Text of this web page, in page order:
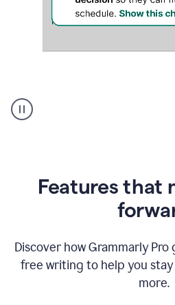
suggestions
product
Features that
Discover how Grammarly
free writing to help you
more.